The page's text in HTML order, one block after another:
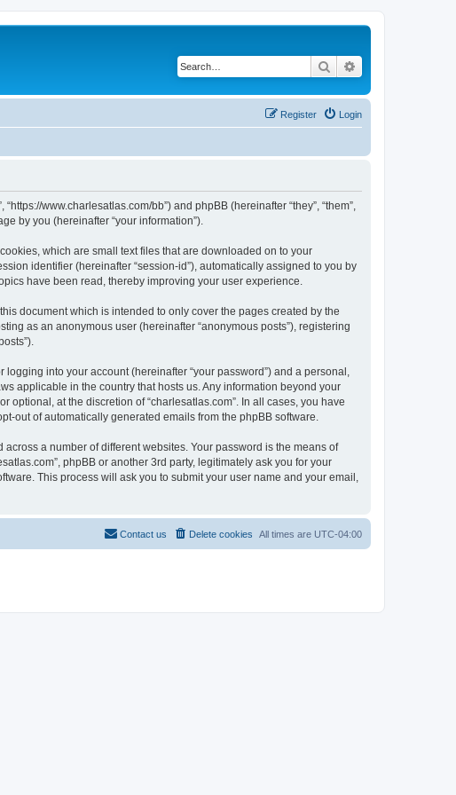
Search
Login
Register
www.charlesatlas.com/bb”) and phpBB (hereinafter “they”, “them”,
by you (hereinafter “your information”).
which are small text files that are downloaded on to your
identifier (hereinafter “session-id”), automatically assigned to you by
have been read, thereby improving your user experience.
document which is intended to only cover the pages created by the
as an anonymous user (hereinafter “anonymous posts”), registering
into your account (hereinafter “your password”) and a personal,
applicable in the country that hosts us. Any information beyond your
at the discretion of “charlesatlas.com”. In all cases, you have
out of automatically generated emails from the phpBB software.
a number of different websites. Your password is the means of
phpBB or another 3rd party, legitimately ask you for your
This process will ask you to submit your user name and your email,
All times are UTC-04:00
Delete cookies
Contact us